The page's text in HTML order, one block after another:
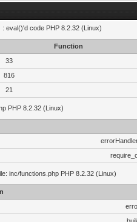
eval()'d code PHP 8.2.32 (Linux)
Function
33
816
21
PHP 8.2.32 (Linux)
inc/functions.php PHP 8.2.32 (Linux)